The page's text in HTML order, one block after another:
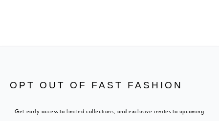
OPT OUT OF FAST FASHION
Get early access to limited collections, and exclusive invites to upcoming